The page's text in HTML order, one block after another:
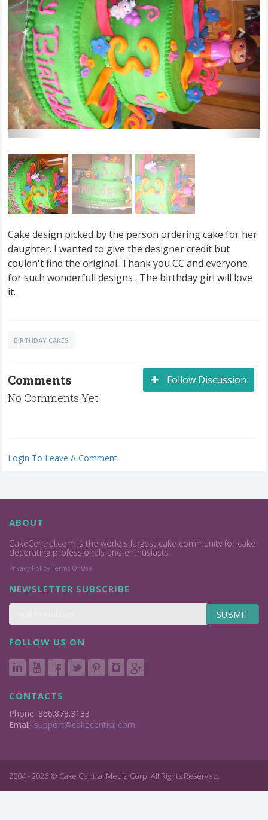
Cake design picked by the person ordering cake for her
daughter. I wanted to give the designer credit but
couldn't find the original. Thank you CC and everyone
for such wonderfull designs . The birthday girl will love
it.
BIRTHDAY CAKES
Follow Discussion
Comments
No Comments Yet
Login To Leave A Comment
ABOUT
CakeCentral.com is the world's largest cake community for cake
decorating professionals and enthusiasts.
Privacy Policy Terms Of Use
NEWSLETTER SUBSCRIBE
SUBMIT
FOLLOW US ON
CONTACTS
Phone: 866.878.3133
Email: support@cakecentral.com
2004 - 2026 © Cake Central Media Corp. All Rights Reserved.